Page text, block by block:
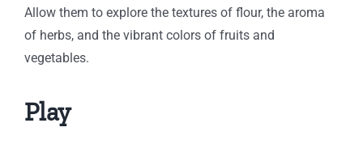
Allow them to explore the textures of flour, the aroma
of herbs, and the vibrant colors of fruits and
vegetables.
Play